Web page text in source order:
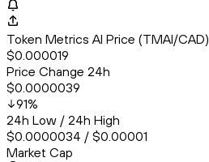
Token Metrics AI Price (TMAI/CAD)
$0.000019
Price Change 24h
$0.0000039
91%
24h Low / 24h High
$0.0000034 / $0.00001
Market Cap